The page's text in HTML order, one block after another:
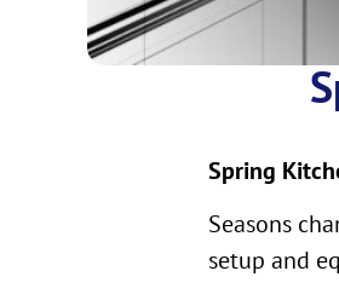
Spring
Seasons
setup and